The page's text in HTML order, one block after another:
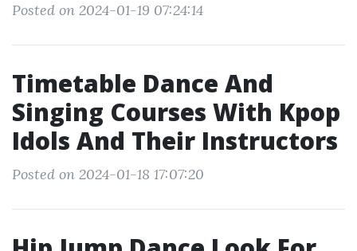
Posted on 2024-01-19 07:24:14
Timetable Dance And
Singing Courses With Kpop
Idols And Their Instructors
Posted on 2024-01-18 17:07:20